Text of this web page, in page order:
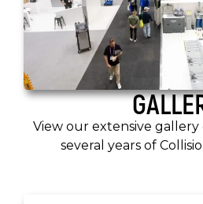
View our extensive gallery
several years of